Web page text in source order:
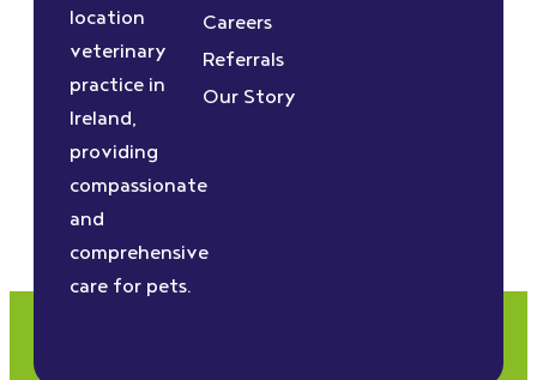
location
veterinary
practice in
Ireland,
providing
compassionate
and
comprehensive
care for pets.
Careers
Referrals
Our Story